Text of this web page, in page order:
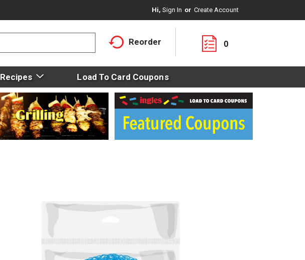
Hi, Sign In Or Create Account
Reorder 0
Recipes Load To Card Coupons